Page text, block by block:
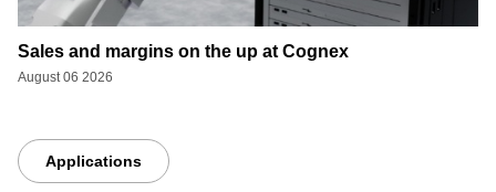
Sales and margins on the up at Cognex
August 06 2026
Applications